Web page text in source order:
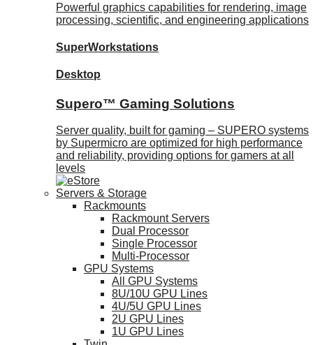
Powerful graphics capabilities for rendering, image
processing, scientific, and engineering applications
SuperWorkstations
Desktop
Supero™ Gaming Solutions
Server quality, built for gaming – SUPERO systems
by Supermicro are optimized for high performance
and reliability, providing options for gamers at all
levels
Servers & Storage
Rackmounts
Rackmount Servers
Dual Processor
Single Processor
Multi-Processor
GPU Systems
All GPU Systems
8U/10U GPU Lines
4U/5U GPU Lines
2U GPU Lines
1U GPU Lines